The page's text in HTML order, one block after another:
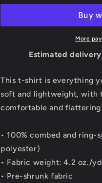
t-
Sleeve
t-
More
Estimated
This t-shirt is everything
soft and lightweight, with
comfortable and
• 100% combed and
polyester)
• Fabric weight: 4.2 oz./
• Pre-shrunk fabric